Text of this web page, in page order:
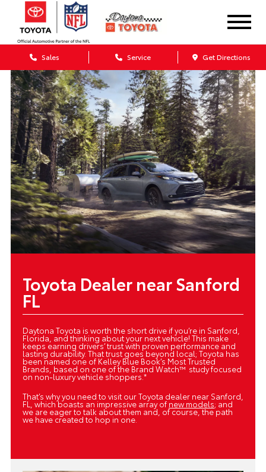
Sales Service Get Directions
Toyota Dealer near Sanford
FL
Daytona Toyota is worth the short drive if you’re in Sanford,
Florida, and thinking about your next vehicle! This make
keeps earning drivers’ trust with proven performance and
lasting durability. That trust goes beyond local; Toyota has
been named one of Kelley Blue Book’s Most Trusted
Brands, based on one of the Brand Watch™ study focused
on non-luxury vehicle shoppers.*
That’s why you need to visit our Toyota dealer near Sanford,
FL, which boasts an impressive array of new models; and
we are eager to talk about them and, of course, the path
we have created to hop in one.